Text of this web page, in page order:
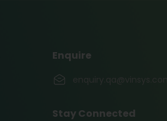
Enquire
enquiry.qa@vinsys.com
Stay Connected